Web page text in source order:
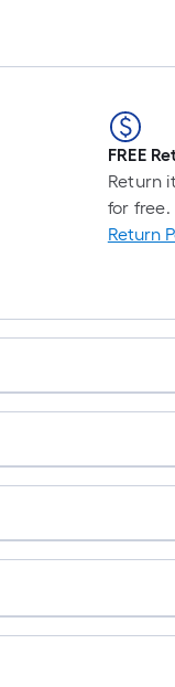
FREE
Return
for free.
Return